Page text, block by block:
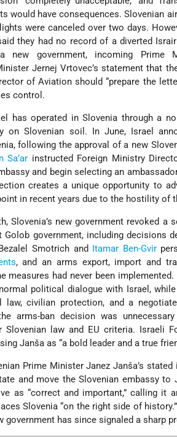
would have consequences. Slovenian
were canceled over two days.
they had no record of a diverted
new government, incoming Prime
Jernej Vrtovec’s statement that
of Aviation should “prepare the
control.
has operated in Slovenia through a
on Slovenian soil. In June, Israel
following the approval of a new
Sa’ar instructed Foreign Ministry
and begin selecting an
creates a unique opportunity to
in recent years due to the hostility of
Slovenia’s new government revoked a
Golob government, including decisions
Smotrich and Itamar Ben-Gvir
, and an arms export, import and
measures had never been
political dialogue with Israel,
law, civilian protection, and a
arms-ban decision was
Slovenian law and EU criteria. Israeli
Janša as “a bold leader and a true
Prime Minister Janez Janša’s
and move the Slovenian embassy to
as “correct and important,” calling it
Slovenia “on the right side of
government has since signaled a sharp